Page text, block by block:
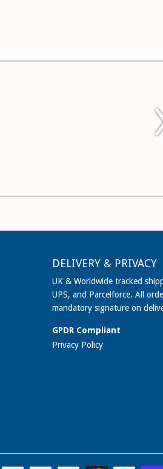
DELIVERY & PRIVACY
UK & Worldwide tracked
UPS, and Parcelforce. All
mandatory signature on
GPDR Compliant
Privacy Policy